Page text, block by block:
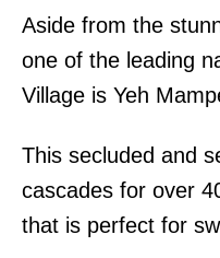
Aside from the
one of the leading
Village is Yeh
This secluded and
cascades for over
that is perfect for